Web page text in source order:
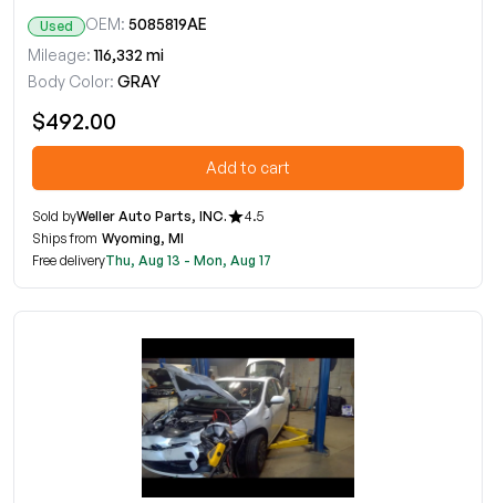
Used OEM: 5085819AE
Mileage: 116,332 mi
Body Color: GRAY
$492.00
Add to cart
Sold byWeller Auto Parts, INC.
4.5
Ships from Wyoming, MI
Free deliveryThu, Aug 13 - Mon, Aug 17